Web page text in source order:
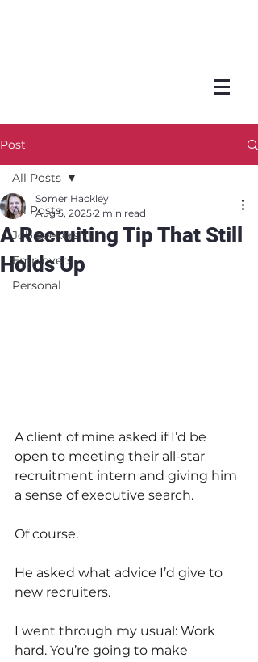
Post
All Posts
Job Seekers
Employers
Personal
All Posts
A Recruiting Tip That Still
Holds Up
Somer Hackley
Aug 5, 2025 2 min read
A client of mine asked if I’d be
open to meeting their all-star
recruitment intern and giving him
a sense of executive search.
Of course.
He asked what advice I’d give to
new recruiters.
I went through my usual: Work
hard. You’re going to make